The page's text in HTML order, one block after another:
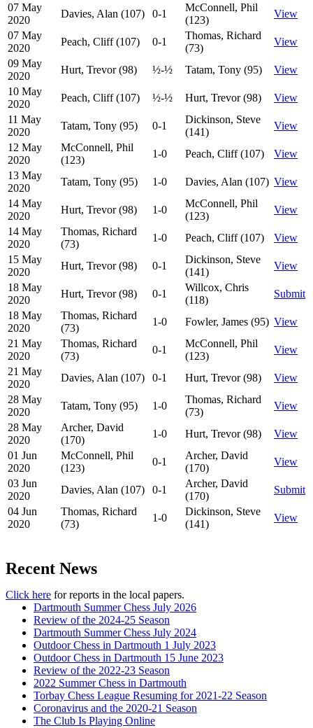
07 May
2020
Davies, Alan (107) 0-1
McConnell, Phil
(123)
View
07 May
2020
Peach, Cliff (107) 0-1
Thomas, Richard
(73)
View
09 May
2020
Hurt, Trevor (98) ½-½ Tatam, Tony (95)
View
10 May
2020
Peach, Cliff (107) ½-½ Hurt, Trevor (98)
View
11 May
2020
Tatam, Tony (95) 0-1
Dickinson, Steve
(141)
View
12 May
2020
McConnell, Phil
(123)
1-0 Peach, Cliff (107)
View
13 May
2020
Tatam, Tony (95) 1-0 Davies, Alan (107) View
14 May
2020
Hurt, Trevor (98) 1-0
McConnell, Phil
(123)
View
14 May
2020
Thomas, Richard
(73)
1-0 Peach, Cliff (107)
View
15 May
2020
Hurt, Trevor (98) 0-1
Dickinson, Steve
(141)
View
18 May
2020
Hurt, Trevor (98) 0-1
Willcox, Chris
(118)
Submit
18 May
2020
Thomas, Richard
(73)
1-0 Fowler, James (95) View
21 May
2020
Thomas, Richard
(73)
0-1
McConnell, Phil
(123)
View
21 May
2020
Davies, Alan (107) 0-1 Hurt, Trevor (98)
View
28 May
2020
Tatam, Tony (95) 1-0
Thomas, Richard
(73)
View
28 May
2020
Archer, David
(170)
1-0 Hurt, Trevor (98)
View
01 Jun
2020
McConnell, Phil
(123)
0-1
Archer, David
(170)
View
03 Jun
2020
Davies, Alan (107) 0-1
Archer, David
(170)
Submit
04 Jun
2020
Thomas, Richard
(73)
1-0
Dickinson, Steve
(141)
View
Recent News
Click here for reports in the local papers.
Dartmouth Summer Chess July 2026
Review of the 2024-25 Season
Dartmouth Summer Chess July 2024
Outdoor Chess in Dartmouth 1 July 2023
Outdoor Chess in Dartmouth 15 June 2023
Review of the 2022-23 Season
2022 Summer Chess in Dartmouth
Torbay Chess League Resuming for 2021-22 Season
Coronavirus and the 2020-21 Season
The Club Is Playing Online